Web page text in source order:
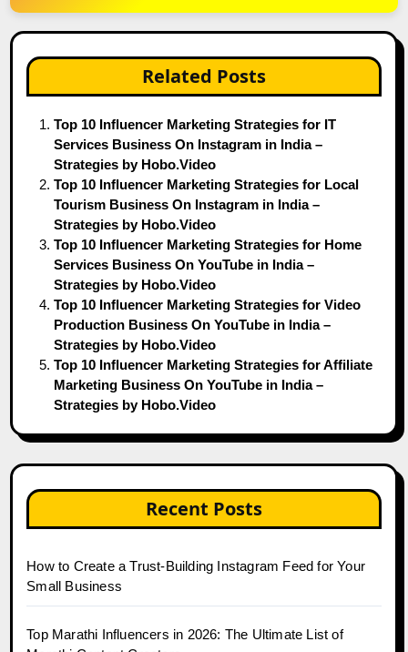
Related Posts
Top 10 Influencer Marketing Strategies for IT
Services Business On Instagram in India –
Strategies by Hobo.Video
Top 10 Influencer Marketing Strategies for Local
Tourism Business On Instagram in India –
Strategies by Hobo.Video
Top 10 Influencer Marketing Strategies for Home
Services Business On YouTube in India –
Strategies by Hobo.Video
Top 10 Influencer Marketing Strategies for Video
Production Business On YouTube in India –
Strategies by Hobo.Video
Top 10 Influencer Marketing Strategies for Affiliate
Marketing Business On YouTube in India –
Strategies by Hobo.Video
Recent Posts
How to Create a Trust-Building Instagram Feed for Your
Small Business
Top Marathi Influencers in 2026: The Ultimate List of